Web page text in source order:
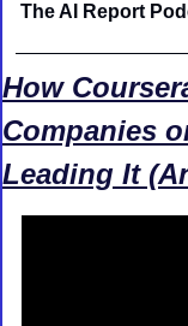
The AI Report
How
Companies
Leading It